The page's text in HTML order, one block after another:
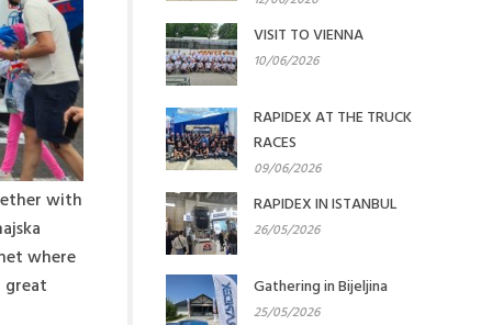
with
where
great
VISIT TO VIENNA
10/06/2026
RAPIDEX AT THE TRUCK
RACES
09/06/2026
RAPIDEX IN ISTANBUL
26/05/2026
Gathering in Bijeljina
25/05/2026